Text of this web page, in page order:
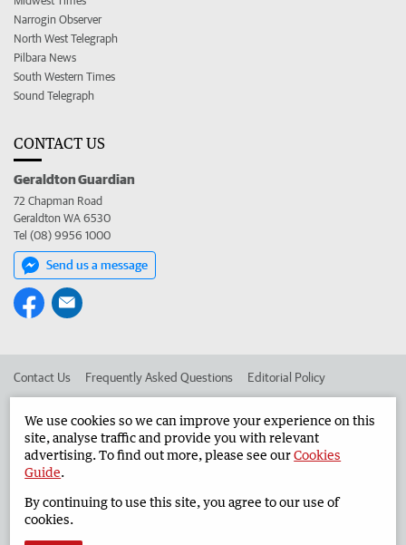
Narrogin Observer
North West Telegraph
Pilbara News
South Western Times
Sound Telegraph
CONTACT US
Geraldton Guardian
72 Chapman Road
Geraldton WA 6530
Tel (08) 9956 1000
Send us a message
Contact Us Frequently Asked Questions Editorial Policy
Advertise in the Geraldton Guardian Corporate
West Australian Newspapers Limited 2026 Privacy Policy
We use cookies so we can improve your experience on this
site, analyse traffic and provide you with relevant
advertising. To find out more, please see ourCookies
Guide.
By continuing to use this site, you agree to our use of
cookies.